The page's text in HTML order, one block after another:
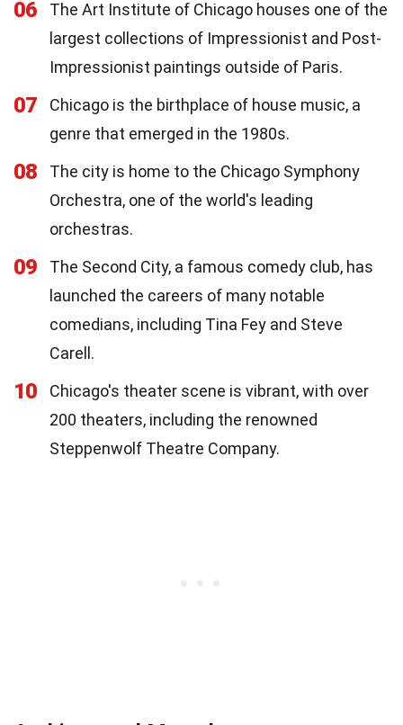
06
The Art Institute of Chicago houses one of the
largest collections of Impressionist and Post-
Impressionist paintings outside of Paris.
07
Chicago is the birthplace of house music, a
genre that emerged in the 1980s.
08
The city is home to the Chicago Symphony
Orchestra, one of the world's leading
orchestras.
09
The Second City, a famous comedy club, has
launched the careers of many notable
comedians, including Tina Fey and Steve
Carell.
10
Chicago's theater scene is vibrant, with over
200 theaters, including the renowned
Steppenwolf Theatre Company.